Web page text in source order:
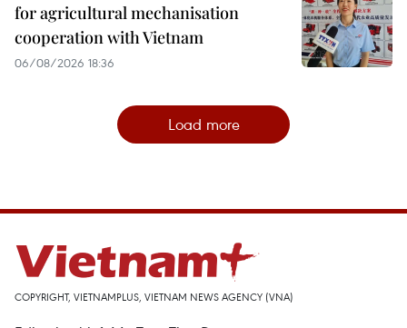
for agricultural mechanisation
cooperation with Vietnam
06/08/2026 18:36
Load more
COPYRIGHT, VIETNAMPLUS, VIETNAM NEWS AGENCY (VNA)